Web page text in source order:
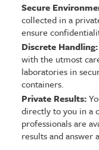
Secure
collected in a
ensure
Discrete Handling:
with the utmost
laboratories in
containers.
Private Results:
directly to you in a
professionals are
results and answer